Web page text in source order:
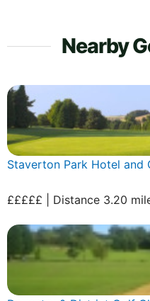
Nearby
Staverton Park Hotel and
£££££ | Distance 3.20